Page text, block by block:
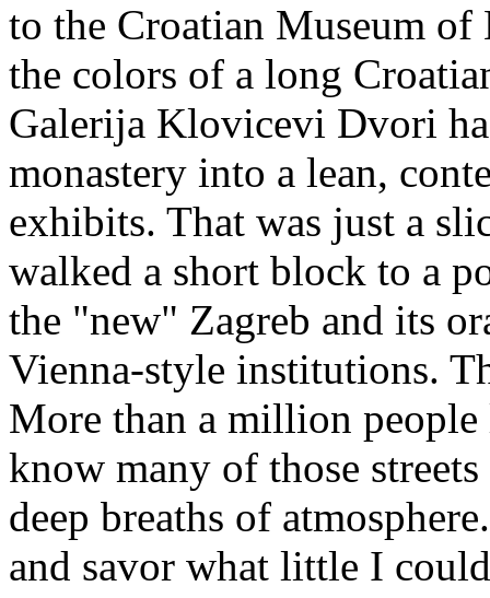
to the Croatian Museum
the colors of a long
Galerija Klovicevi Dvori
monastery into a lean,
exhibits. That was just a
walked a short block to a
the "new" Zagreb and its
Vienna-style institutions.
More than a million
know many of those
deep breaths of
and savor what little I